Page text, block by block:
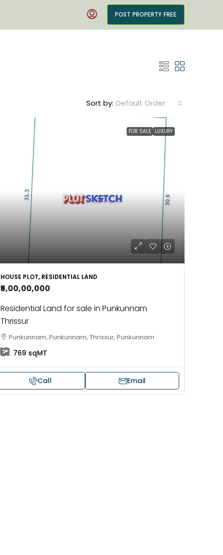
POST PROPERTY FREE
Sort by: Default Order
FOR SALE LUXURY
HOUSE PLOT, RESIDENTIAL LAND
₹5,00,00,000
Residential Land for sale in Punkunnam
Thrissur
Punkunnam, Punkunnam, Thrissur, Punkunnam
769 sqMT
Call Email